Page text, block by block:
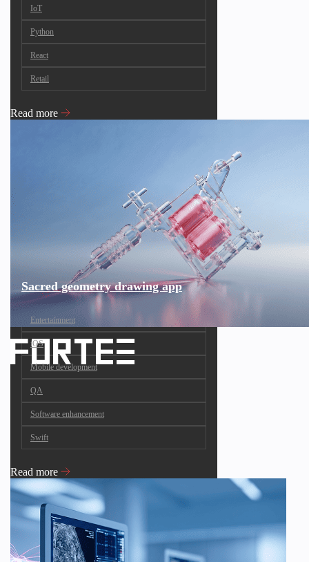
IoT
Python
React
Retail
Read more
Sacred geometry drawing app
Entertainment
iOS
Mobile development
QA
Software enhancement
Swift
Read more